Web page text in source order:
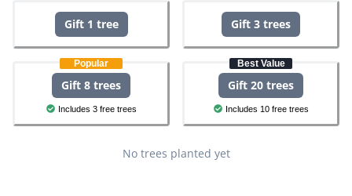
Gift 1 tree Gift 3 trees
Popular
Gift 8 trees
Includes 3 free trees
Best Value
Gift 20 trees
Includes 10 free trees
No trees planted yet